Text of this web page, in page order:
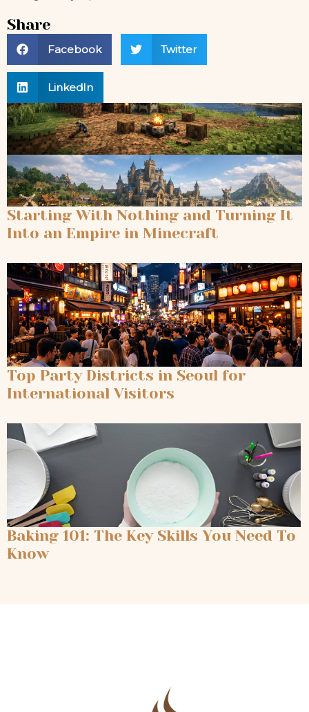
Share
Facebook Twitter
LinkedIn
Starting With Nothing and Turning It
Into an Empire in Minecraft
Top Party Districts in Seoul for
International Visitors
Baking 101: The Key Skills You Need To
Know